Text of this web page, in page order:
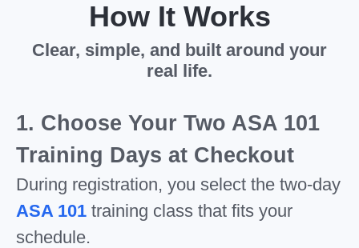
How It Works
Clear, simple, and built around your
real life.
1. Choose Your Two ASA 101
Training Days at Checkout
During registration, you select the two-day
ASA 101 training class that fits your
schedule.